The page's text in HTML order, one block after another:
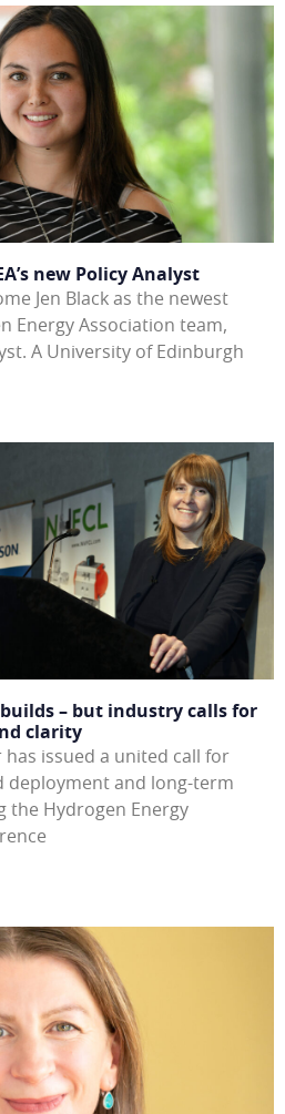
new Policy Analyst
Jen Black as the newest
Energy Association team,
A University of Edinburgh
– but industry calls for
clarity
has issued a united call for
deployment and long-term
the Hydrogen Energy